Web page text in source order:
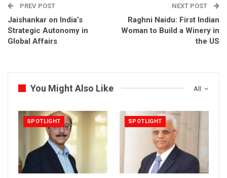
PREV POST
Jaishankar on India’s
Strategic Autonomy in
Global Affairs
NEXT POST
Raghni Naidu: First Indian
Woman to Build a Winery in
the US
All
You Might Also Like
SPOTLIGHT SPOTLIGHT